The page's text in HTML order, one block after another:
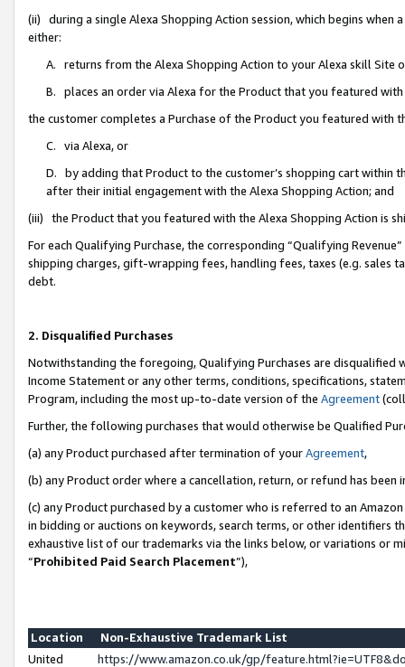
(ii) during a single Alexa Shopping Action session, which begins when
either:
A. returns from the Alexa Shopping Action to your Alexa skill Site
B. places an order via Alexa for the Product that you featured with
the customer completes a Purchase of the Product you featured with
C. via Alexa, or
D. by adding that Product to the customer’s shopping cart within
after their initial engagement with the Alexa Shopping Action; and
(iii) the Product that you featured with the Alexa Shopping Action is
For each Qualifying Purchase, the corresponding “Qualifying
shipping charges, gift-wrapping fees, handling fees, taxes (e.g. sales
debt.
2. Disqualified Purchases
Notwithstanding the foregoing, Qualifying Purchases are disqualified
Income Statement or any other terms, conditions, specifications,
Program, including the most up-to-date version of the Agreement
Further, the following purchases that would otherwise be Qualified
(a) any Product purchased after termination of yourAgreement,
(b) any Product order where a cancellation, return, or refund has been
(c) any Product purchased by a customer who is referred to an
in bidding or auctions on keywords, search terms, or other identifiers
exhaustive list of our trademarks via the links below, or variations or
“Prohibited Paid Search Placement”),
Location
Non-Exhaustive Trademark List
United
https://www.amazon.co.uk/gp/